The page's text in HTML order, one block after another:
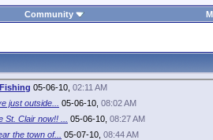
Community
05-06-10, 02:11 AM
just outside... 05-06-10, 08:02 AM
St. Clair now!! ... 05-06-10, 08:27 AM
the town of... 05-07-10, 08:44 AM